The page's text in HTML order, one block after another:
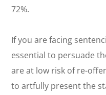
72%.
If you are facing
essential to persuade
are at low risk of re-
to artfully present the